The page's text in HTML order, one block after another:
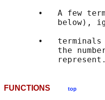
•   A few
below),
•
the
FUNCTIONS top